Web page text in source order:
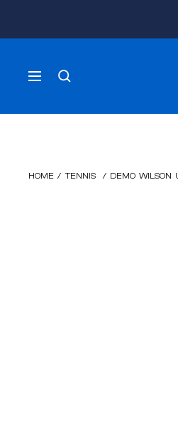
Navigation
HOME / TENNIS / DEMO WILSON